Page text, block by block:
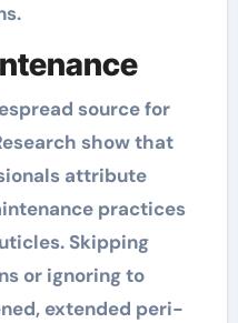
source for
show that
attribute
practices
Skipping
or ignoring to
extended peri-